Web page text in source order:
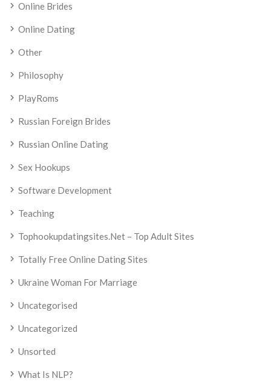
Online Brides
Online Dating
Other
Philosophy
PlayRoms
Russian Foreign Brides
Russian Online Dating
Sex Hookups
Software Development
Teaching
Tophookupdatingsites.net – Top Adult Sites
Totally Free Online Dating Sites
Ukraine Woman For Marriage
Uncategorised
Uncategorized
Unsorted
What Is NLP?